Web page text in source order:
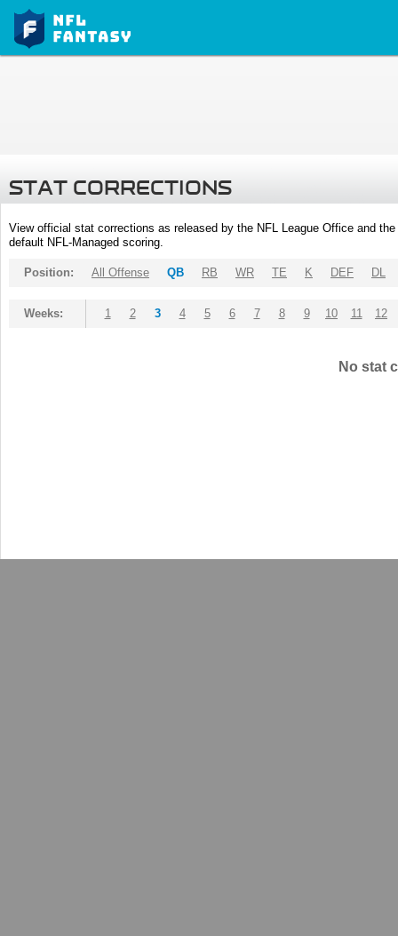
STAT CORRECTIONS
View official stat corrections as released by the NFL League Office and
default NFL-Managed scoring.
Position: All Offense QB RB WR TE K DEF DL
Weeks: 1 2 3 4 5 6 7 8 9 10 11 12
No stat